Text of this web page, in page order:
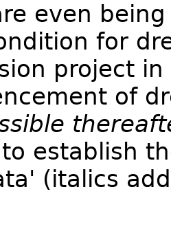
even
for
project
of
establish
(italics